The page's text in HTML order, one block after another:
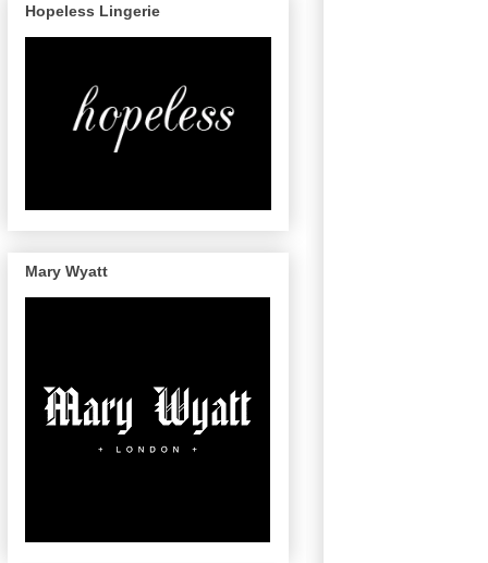
Hopeless Lingerie
Mary Wyatt